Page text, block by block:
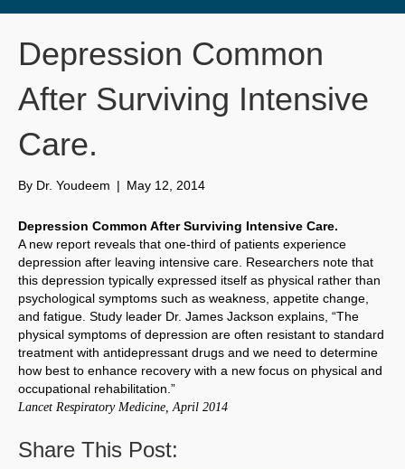
Depression Common
After Surviving Intensive
Care.
By Dr. Youdeem | May 12, 2014
Depression Common After Surviving Intensive Care.
A new report reveals that one-third of patients experience
depression after leaving intensive care. Researchers note that
this depression typically expressed itself as physical rather than
psychological symptoms such as weakness, appetite change,
and fatigue. Study leader Dr. James Jackson explains, “The
physical symptoms of depression are often resistant to standard
treatment with antidepressant drugs and we need to determine
how best to enhance recovery with a new focus on physical and
occupational rehabilitation.”
Lancet Respiratory Medicine, April 2014
Share This Post: